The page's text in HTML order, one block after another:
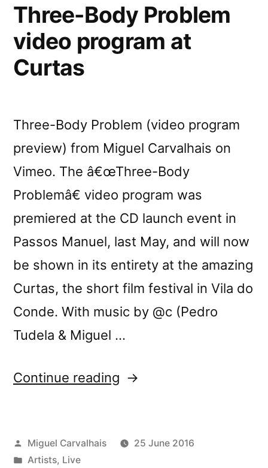
Three-Body Problem
video program at
Curtas
Three-Body Problem (video program
preview) from Miguel Carvalhais on
Vimeo. The â€œThree-Body
Problemâ€ video program was
premiered at the CD launch event in
Passos Manuel, last May, and will now
be shown in its entirety at the amazing
Curtas, the short film festival in Vila do
Conde. With music by @c (Pedro
Tudela & Miguel …
Continue reading “Three-
video
Posted
by
Miguel Carvalhais
25 June 2016
Posted
Artists, Live